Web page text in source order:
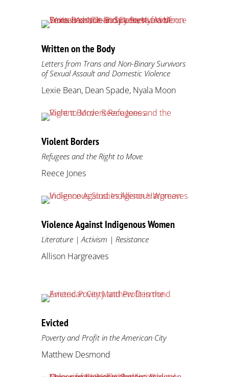
Written on the Body
Letters from Trans and Non-Binary Survivors
of Sexual Assault and Domestic Violence
Lexie Bean, Dean Spade, Nyala Moon
Violent Borders
Refugees and the Right to Move
Reece Jones
Violence Against Indigenous Women
Literature | Activism | Resistance
Allison Hargreaves
Evicted
Poverty and Profit in the American City
Matthew Desmond